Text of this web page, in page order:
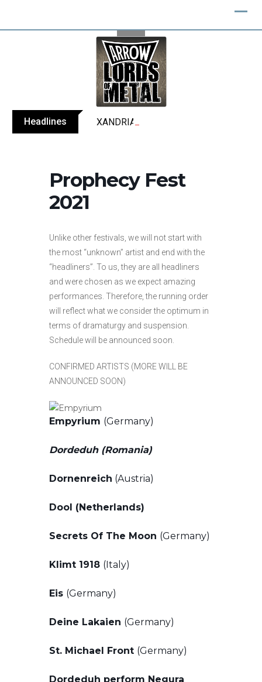
Headlines XANDRIA releases single ‘Eclipse’
Prophecy Fest
2021
Unlike other festivals, we will not start with
the most “unknown” artist and end with the
“headliners”. To us, they are all headliners
and were chosen as we expect amazing
performances. Therefore, the running order
will reflect what we consider the optimum in
terms of dramaturgy and suspension.
Schedule will be announced soon.
CONFIRMED ARTISTS (MORE WILL BE
ANNOUNCED SOON)
Empyrium (Germany)
Dordeduh (Romania)
Dornenreich (Austria)
Dool (Netherlands)
Secrets Of The Moon (Germany)
Klimt 1918 (Italy)
Eis (Germany)
Deine Lakaien (Germany)
St. Michael Front (Germany)
Dordeduh perform Negura